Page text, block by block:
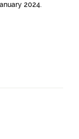
2024.